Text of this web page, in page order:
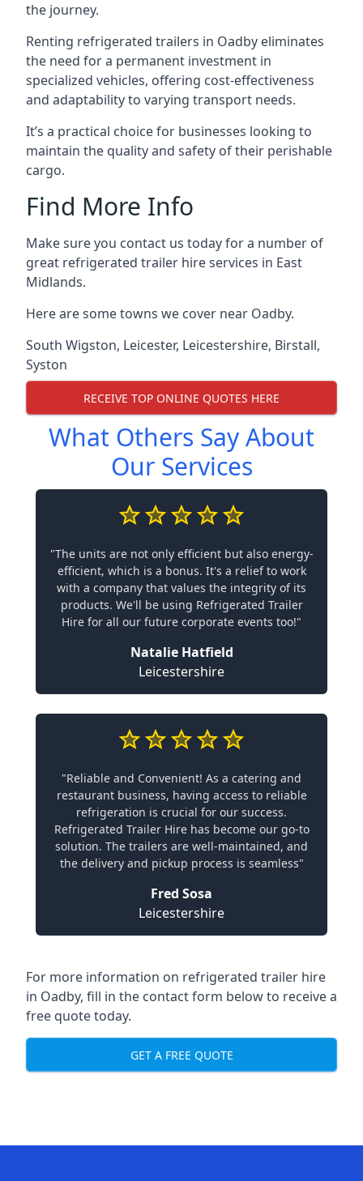
the journey.
Renting refrigerated trailers in Oadby eliminates
the need for a permanent investment in
specialized vehicles, offering cost-effectiveness
and adaptability to varying transport needs.
It’s a practical choice for businesses looking to
maintain the quality and safety of their perishable
cargo.
Find More Info
Make sure you contact us today for a number of
great refrigerated trailer hire services in East
Midlands.
Here are some towns we cover near Oadby.
South Wigston, Leicester, Leicestershire, Birstall,
Syston
RECEIVE TOP ONLINE QUOTES HERE
What Others Say About
Our Services
"The units are not only efficient but also energy-
efficient, which is a bonus. It's a relief to work
with a company that values the integrity of its
products. We'll be using Refrigerated Trailer
Hire for all our future corporate events too!"
Natalie Hatfield
Leicestershire
"Reliable and Convenient! As a catering and
restaurant business, having access to reliable
refrigeration is crucial for our success.
Refrigerated Trailer Hire has become our go-to
solution. The trailers are well-maintained, and
the delivery and pickup process is seamless"
Fred Sosa
Leicestershire
For more information on refrigerated trailer hire
in Oadby, fill in the contact form below to receive a
free quote today.
GET A FREE QUOTE